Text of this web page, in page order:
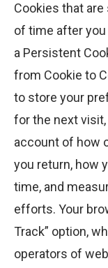
Cookies that are
of time after
a Persistent
from Cookie to
to store your
for the next
account of how
you return, how
time, and
efforts. Your
Track” option,
operators of